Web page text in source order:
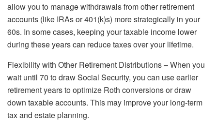
allow you to manage withdrawals from other retirement
accounts (like IRAs or 401(k)s) more strategically in your
60s. In some cases, keeping your taxable income lower
during these years can reduce taxes over your lifetime.
Flexibility with Other Retirement Distributions – When you
wait until 70 to draw Social Security, you can use earlier
retirement years to optimize Roth conversions or draw
down taxable accounts. This may improve your long-term
tax and estate planning.